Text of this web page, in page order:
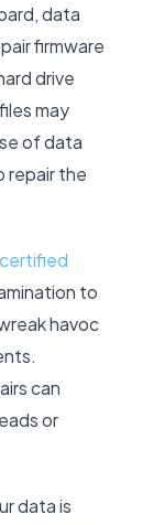
data
firmware
drive
may
of data
repair the
certified
to
havoc
can
or
data is